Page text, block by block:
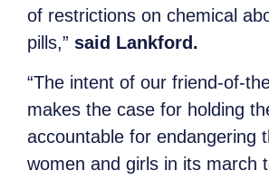
of restrictions on chemical
pills,” said Lankford.
“The intent of our friend-of-
makes the case for holding
accountable for endangering
women and girls in its march